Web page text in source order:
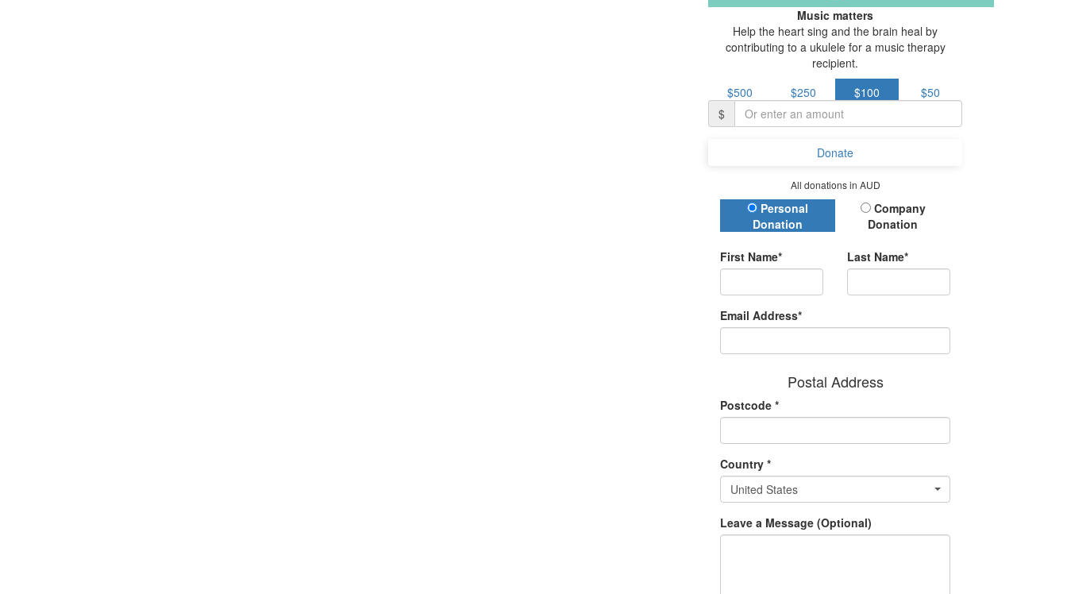
Music matters
Help the heart sing and the brain heal by
contributing to a ukulele for a music therapy
recipient.
$500
$250 $100
$50
$
Donate
All donations in AUD
Donation Type
Personal
Donation
Company
Donation
First Name* Last Name*
Email Address*
Postal Address
Postcode *
Country *
United States
Leave a Message (Optional)